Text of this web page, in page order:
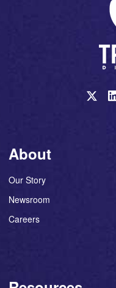
About
Our Story
Newsroom
Careers